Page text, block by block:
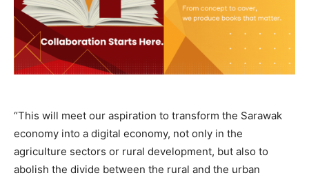
“This will meet our aspiration to transform the Sarawak
economy into a digital economy, not only in the
agriculture sectors or rural development, but also to
abolish the divide between the rural and the urban